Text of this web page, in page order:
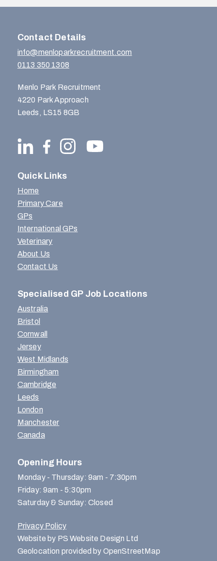
Contact Details
info@menloparkrecruitment.com
0113 350 1308
Menlo Park Recruitment
4220 Park Approach
Leeds, LS15 8GB
Quick Links
Home
Primary Care
GPs
International GPs
Veterinary
About Us
Contact Us
Specialised GP Job Locations
Australia
Bristol
Cornwall
Jersey
West Midlands
Birmingham
Cambridge
Leeds
London
Manchester
Canada
Opening Hours
Monday - Thursday: 9am - 7:30pm
Friday: 9am - 5:30pm
Saturday & Sunday: Closed
Privacy Policy
Website by PS Website Design Ltd
Geolocation provided by OpenStreetMap